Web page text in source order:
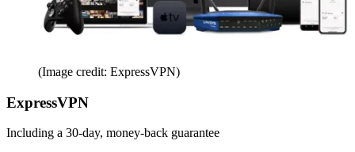
(Image credit: ExpressVPN)
ExpressVPN
Including a 30-day, money-back guarantee